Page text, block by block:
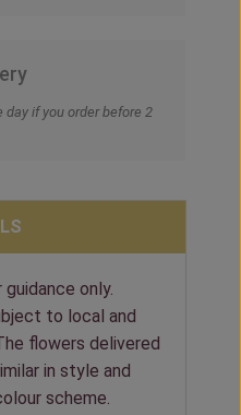
day if you order before 2
only.
to local and
flowers delivered
in style and
scheme.